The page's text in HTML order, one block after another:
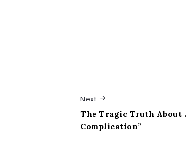
Next
The Tragic Truth About
Complication”